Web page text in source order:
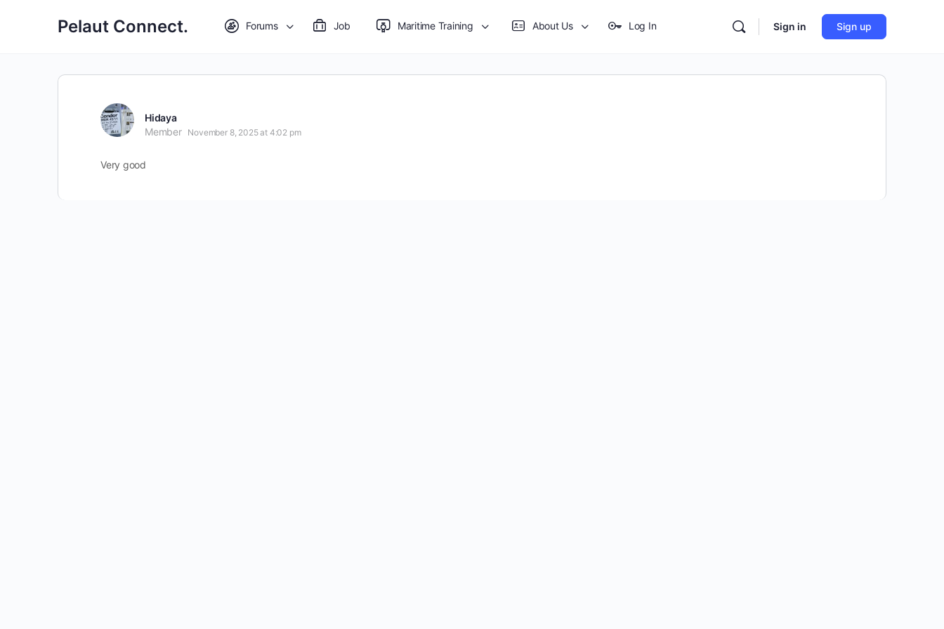
Pelaut Connect. Forums Job Maritime Training About Us Log In Sign in Sign up
Hidaya
Member
November 8, 2025 at 4:02 pm
Very good